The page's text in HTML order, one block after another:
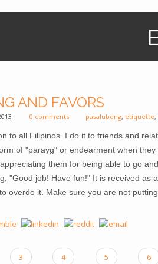
AND FAVORS
0 comments pasalubong, etiquette,
to all Filipinos. I do it to friends and
of "parayg" or endearment when
them for being able to go
"Good job! Have fun!" It is received as
overdo it. Make sure you are not
3 4 5 6